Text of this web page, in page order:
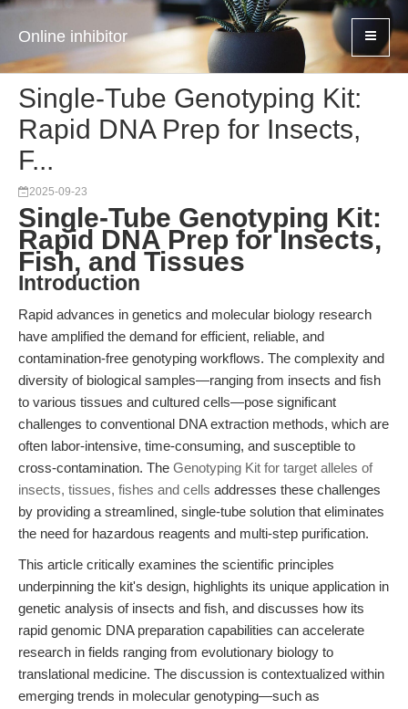
Online inhibitor
Single-Tube Genotyping Kit:
Rapid DNA Prep for Insects,
F...
2025-09-23
Single-Tube Genotyping Kit:
Rapid DNA Prep for Insects,
Fish, and Tissues
Introduction
Rapid advances in genetics and molecular biology research
have amplified the demand for efficient, reliable, and
contamination-free genotyping workflows. The complexity and
diversity of biological samples—ranging from insects and fish
to various tissues and cultured cells—pose significant
challenges to conventional DNA extraction methods, which are
often labor-intensive, time-consuming, and susceptible to
cross-contamination. The Genotyping Kit for target alleles of
insects, tissues, fishes and cells addresses these challenges
by providing a streamlined, single-tube solution that eliminates
the need for hazardous reagents and multi-step purification.
This article critically examines the scientific principles
underpinning the kit's design, highlights its unique application in
genetic analysis of insects and fish, and discusses how its
rapid genomic DNA preparation capabilities can accelerate
research in fields ranging from evolutionary biology to
translational medicine. The discussion is contextualized within
emerging trends in molecular genotyping—such as